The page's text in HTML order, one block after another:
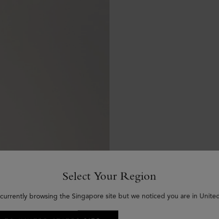
Select Your Region
currently browsing the Singapore site but we noticed you are in